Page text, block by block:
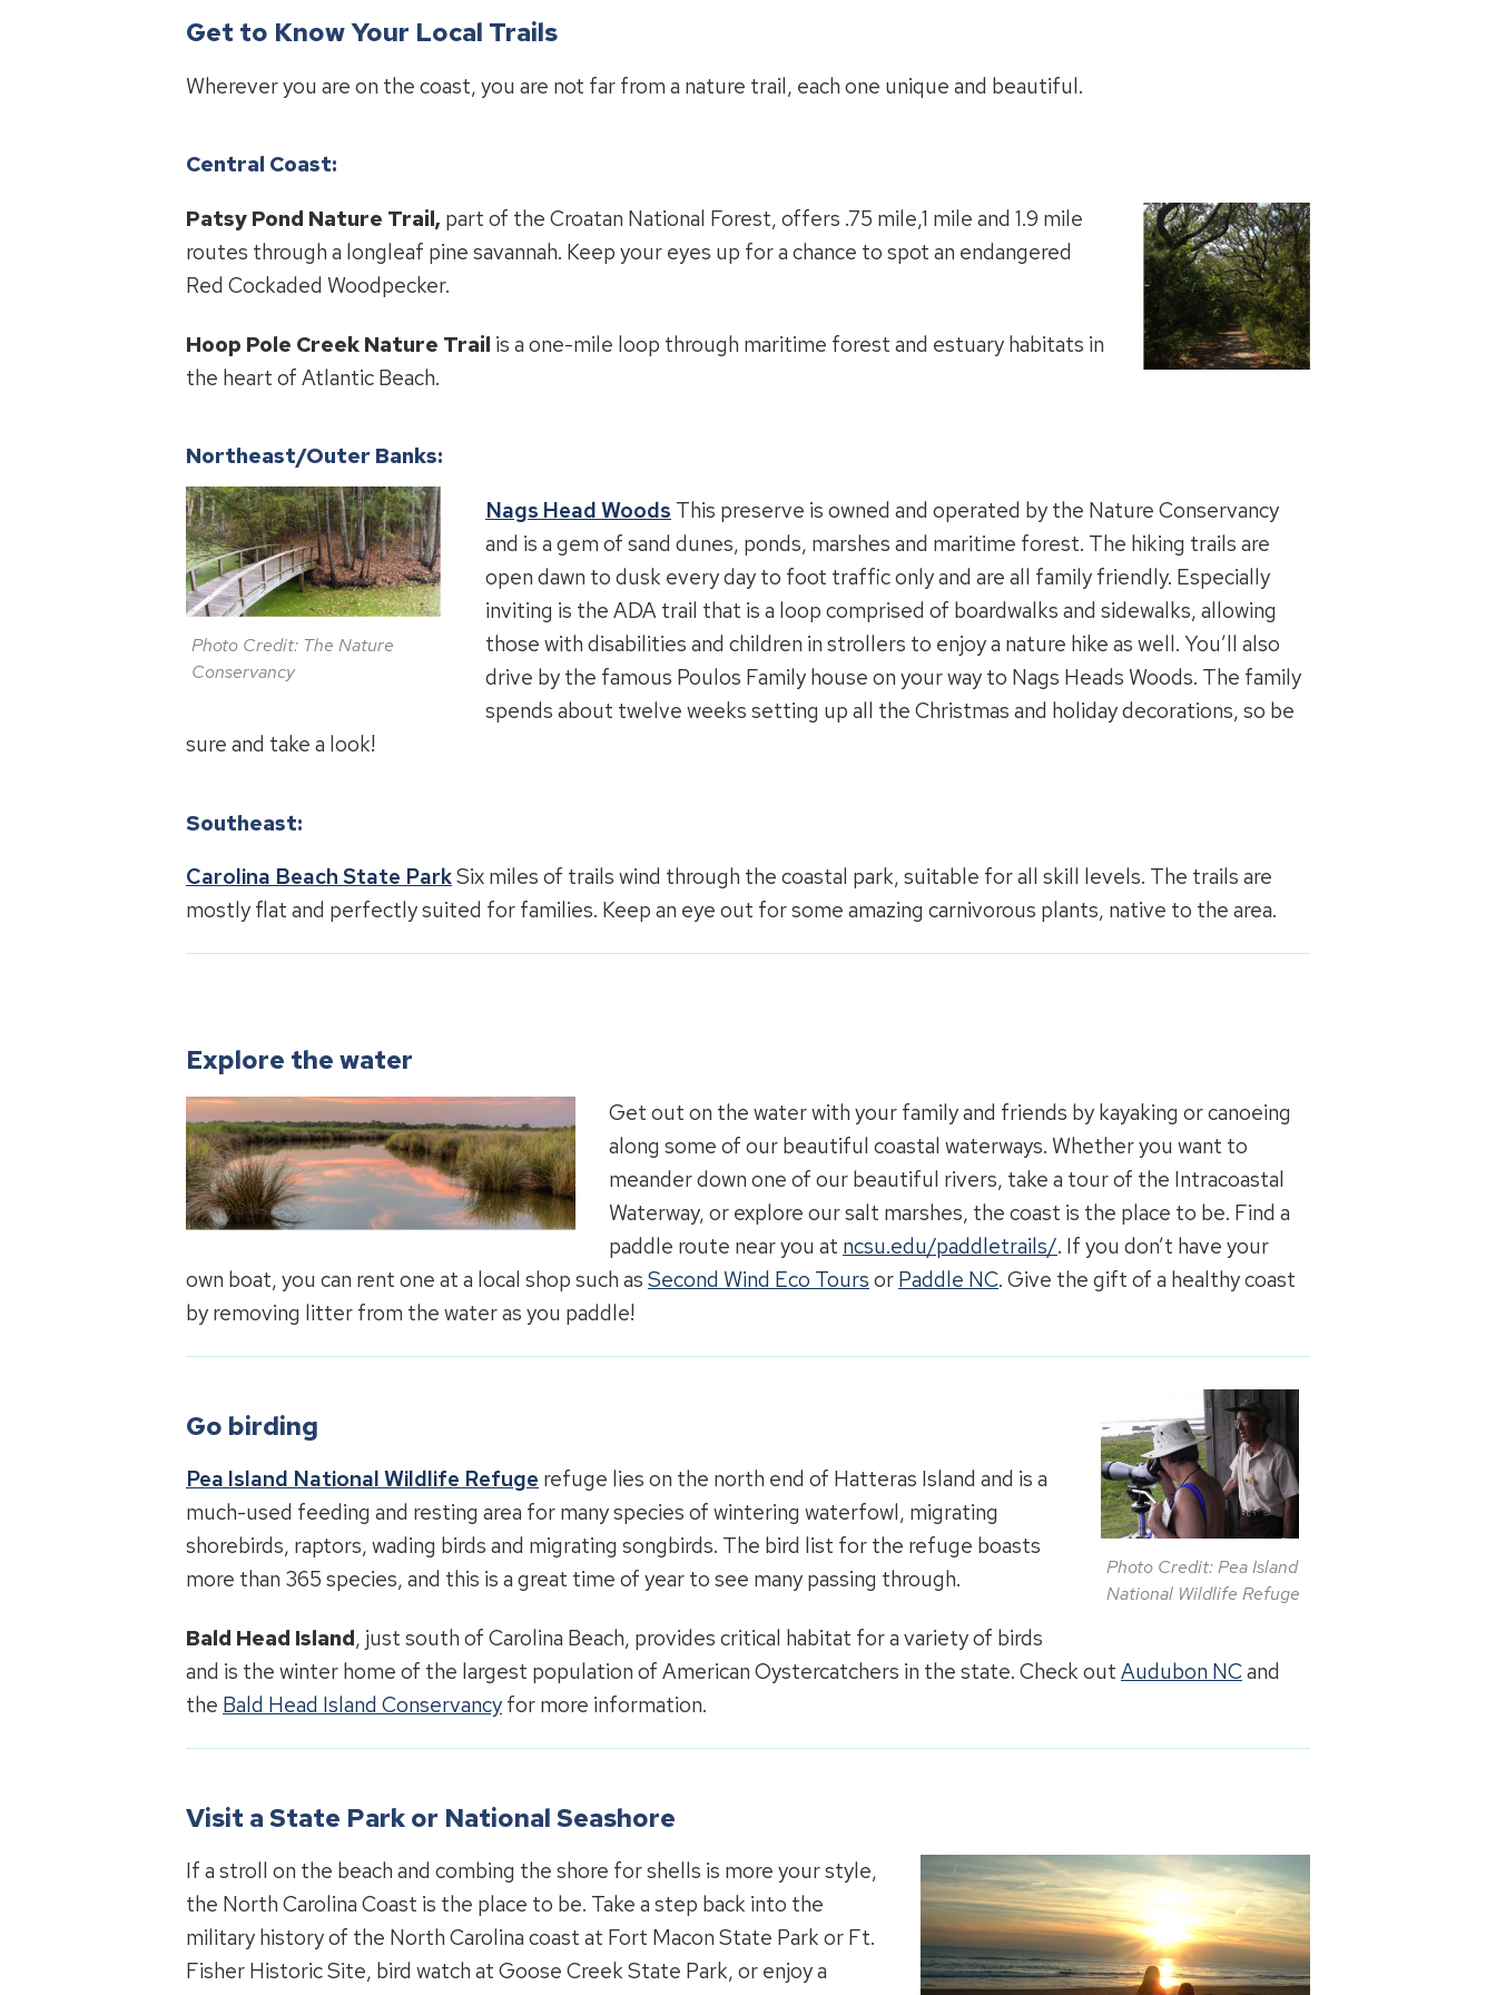
Get to Know Your Local Trails
Wherever you are on the coast, you are not far from a nature trail, each one unique and beautiful.
Central Coast:
Patsy Pond Nature Trail, part of the Croatan National Forest, offers .75 mile,1 mile and 1.9 mile
routes through a longleaf pine savannah. Keep your eyes up for a chance to spot an endangered
Red Cockaded Woodpecker.
Hoop Pole Creek Nature Trail is a one-mile loop through maritime forest and estuary habitats in
the heart of Atlantic Beach.
Northeast/Outer Banks:
Photo Credit: The Nature
Conservancy
Nags Head Woods This preserve is owned and operated by the Nature Conservancy
and is a gem of sand dunes, ponds, marshes and maritime forest. The hiking trails are
open dawn to dusk every day to foot traffic only and are all family friendly. Especially
inviting is the ADA trail that is a loop comprised of boardwalks and sidewalks, allowing
those with disabilities and children in strollers to enjoy a nature hike as well. You’ll also
drive by the famous Poulos Family house on your way to Nags Heads Woods. The family
spends about twelve weeks setting up all the Christmas and holiday decorations, so be
sure and take a look!
Southeast:
Carolina Beach State ParkSix miles of trails wind through the coastal park, suitable for all skill levels. The trails are
mostly flat and perfectly suited for families. Keep an eye out for some amazing carnivorous plants, native to the area.
Explore the water
Get out on the water with your family and friends by kayaking or canoeing
along some of our beautiful coastal waterways. Whether you want to
meander down one of our beautiful rivers, take a tour of the Intracoastal
Waterway, or explore our salt marshes, the coast is the place to be. Find a
paddle route near you at ncsu.edu/paddletrails/. If you don’t have your
own boat, you can rent one at a local shop such as Second Wind Eco Tours or Paddle NC. Give the gift of a healthy coast
by removing litter from the water as you paddle!
Photo Credit: Pea Island
National Wildlife Refuge
Go birding
Pea Island National Wildlife Refuge refuge lies on the north end of Hatteras Island and is a
much-used feeding and resting area for many species of wintering waterfowl, migrating
shorebirds, raptors, wading birds and migrating songbirds. The bird list for the refuge boasts
more than 365 species, and this is a great time of year to see many passing through.
Bald Head Island, just south of Carolina Beach, provides critical habitat for a variety of birds
and is the winter home of the largest population of American Oystercatchers in the state. Check out Audubon NCand
the Bald Head Island Conservancy for more information.
Visit a State Park or National Seashore
If a stroll on the beach and combing the shore for shells is more your style,
the North Carolina Coast is the place to be. Take a step back into the
military history of the North Carolina coast at Fort Macon State Park or Ft.
Fisher Historic Site, bird watch at Goose Creek State Park, or enjoy a